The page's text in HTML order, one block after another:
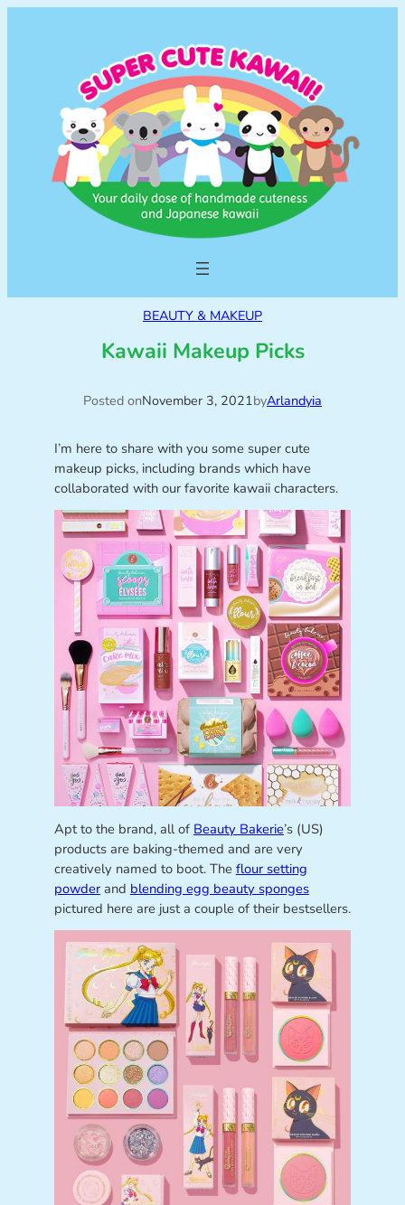
BEAUTY & MAKEUP
Kawaii Makeup Picks
Posted onNovember 3, 2021byArlandyia
I’m here to share with you some super cute
makeup picks, including brands which have
collaborated with our favorite kawaii characters.
Apt to the brand, all of Beauty Bakerie’s (US)
products are baking-themed and are very
creatively named to boot. The flour setting
powderand blending egg beauty sponges
pictured here are just a couple of their bestsellers.